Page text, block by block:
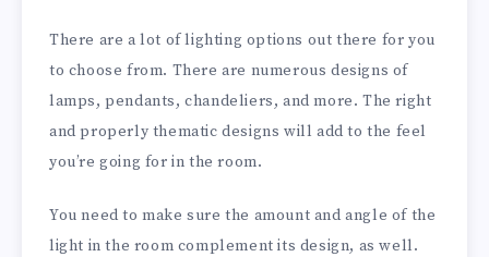
There are a lot of lighting options out there for you
to choose from. There are numerous designs of
lamps, pendants, chandeliers, and more. The right
and properly thematic designs will add to the feel
you’re going for in the room.
You need to make sure the amount and angle of the
light in the room complement its design, as well.